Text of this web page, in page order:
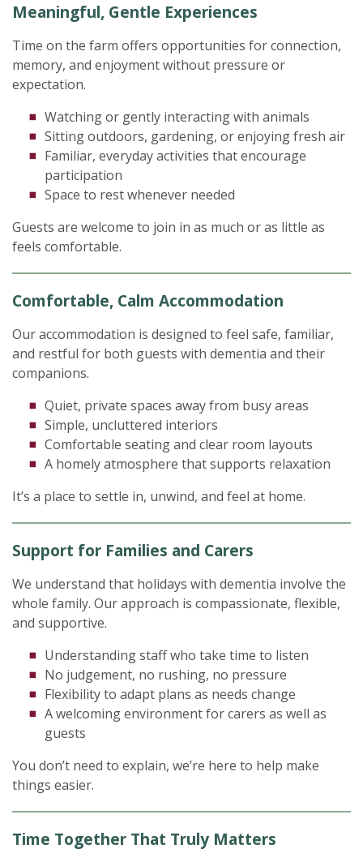
Meaningful, Gentle Experiences
Time on the farm offers opportunities for connection,
memory, and enjoyment without pressure or
expectation.
Watching or gently interacting with animals
Sitting outdoors, gardening, or enjoying fresh air
Familiar, everyday activities that encourage
participation
Space to rest whenever needed
Guests are welcome to join in as much or as little as
feels comfortable.
Comfortable, Calm Accommodation
Our accommodation is designed to feel safe, familiar,
and restful for both guests with dementia and their
companions.
Quiet, private spaces away from busy areas
Simple, uncluttered interiors
Comfortable seating and clear room layouts
A homely atmosphere that supports relaxation
It’s a place to settle in, unwind, and feel at home.
Support for Families and Carers
We understand that holidays with dementia involve the
whole family. Our approach is compassionate, flexible,
and supportive.
Understanding staff who take time to listen
No judgement, no rushing, no pressure
Flexibility to adapt plans as needs change
A welcoming environment for carers as well as
guests
You don’t need to explain, we’re here to help make
things easier.
Time Together That Truly Matters